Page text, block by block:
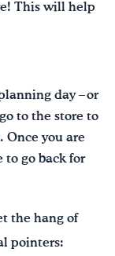
This will help
day – or
to the store to
Once you are
to go back for
the hang of
pointers: